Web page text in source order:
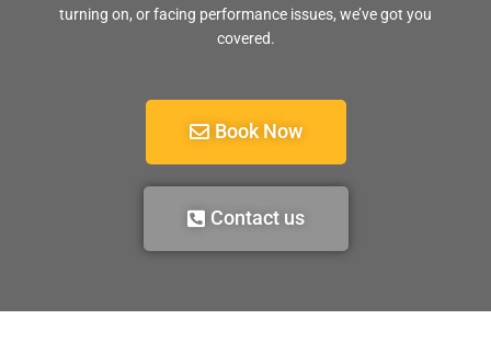
turning on, or facing performance issues, we’ve got you
covered.
Book Now
Contact us